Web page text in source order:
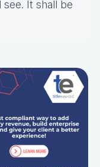
see. It shall be